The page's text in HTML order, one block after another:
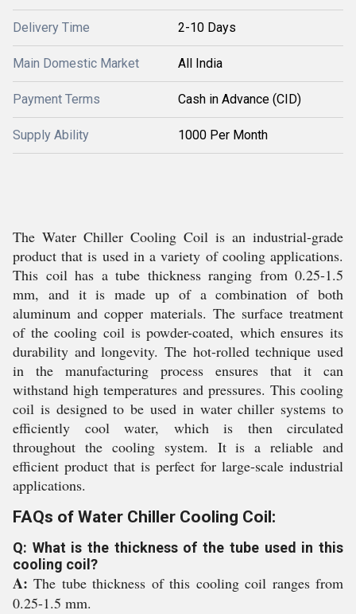
Delivery Time 2-10 Days
Main Domestic Market All India
Payment Terms Cash in Advance (CID)
Supply Ability 1000 Per Month
The Water Chiller Cooling Coil is an industrial-grade
product that is used in a variety of cooling applications.
This coil has a tube thickness ranging from 0.25-1.5
mm, and it is made up of a combination of both
aluminum and copper materials. The surface treatment
of the cooling coil is powder-coated, which ensures its
durability and longevity. The hot-rolled technique used
in the manufacturing process ensures that it can
withstand high temperatures and pressures. This cooling
coil is designed to be used in water chiller systems to
efficiently cool water, which is then circulated
throughout the cooling system. It is a reliable and
efficient product that is perfect for large-scale industrial
applications.
FAQs of Water Chiller Cooling Coil:
Q: What is the thickness of the tube used in this
cooling coil?
A:The tube thickness of this cooling coil ranges from
0.25-1.5 mm.